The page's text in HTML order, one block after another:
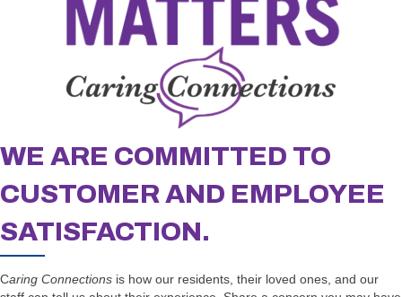
WE ARE COMMITTED TO
CUSTOMER AND EMPLOYEE
SATISFACTION.
Caring Connections is how our residents, their loved ones, and our